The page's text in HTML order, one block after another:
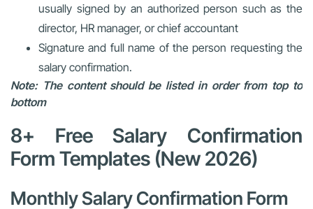
usually signed by an authorized person such as the
director, HR manager, or chief accountant
Signature and full name of the person requesting the
salary confirmation.
Note: The content should be listed in order from top to
bottom
8+ Free Salary Confirmation
Form Templates (New 2026)
Monthly Salary Confirmation Form